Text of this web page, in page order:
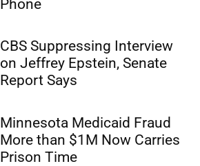
Phone
CBS Suppressing Interview
on Jeffrey Epstein, Senate
Report Says
Minnesota Medicaid Fraud
More than $1M Now Carries
Prison Time